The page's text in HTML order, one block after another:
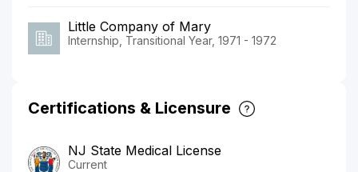
Little Company of Mary
Internship, Transitional Year, 1971 - 1972
Certifications & Licensure
NJ State Medical License
Current